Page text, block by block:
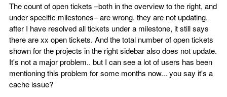
The count of open tickets –both in the overview to the right, and
under specific milestones– are wrong. they are not updating.
after I have resolved all tickets under a milestone, it still says
there are xx open tickets. And the total number of open tickets
shown for the projects in the right sidebar also does not update.
It's not a major problem.. but I can see a lot of users has been
mentioning this problem for some months now... you say it's a
cache issue?